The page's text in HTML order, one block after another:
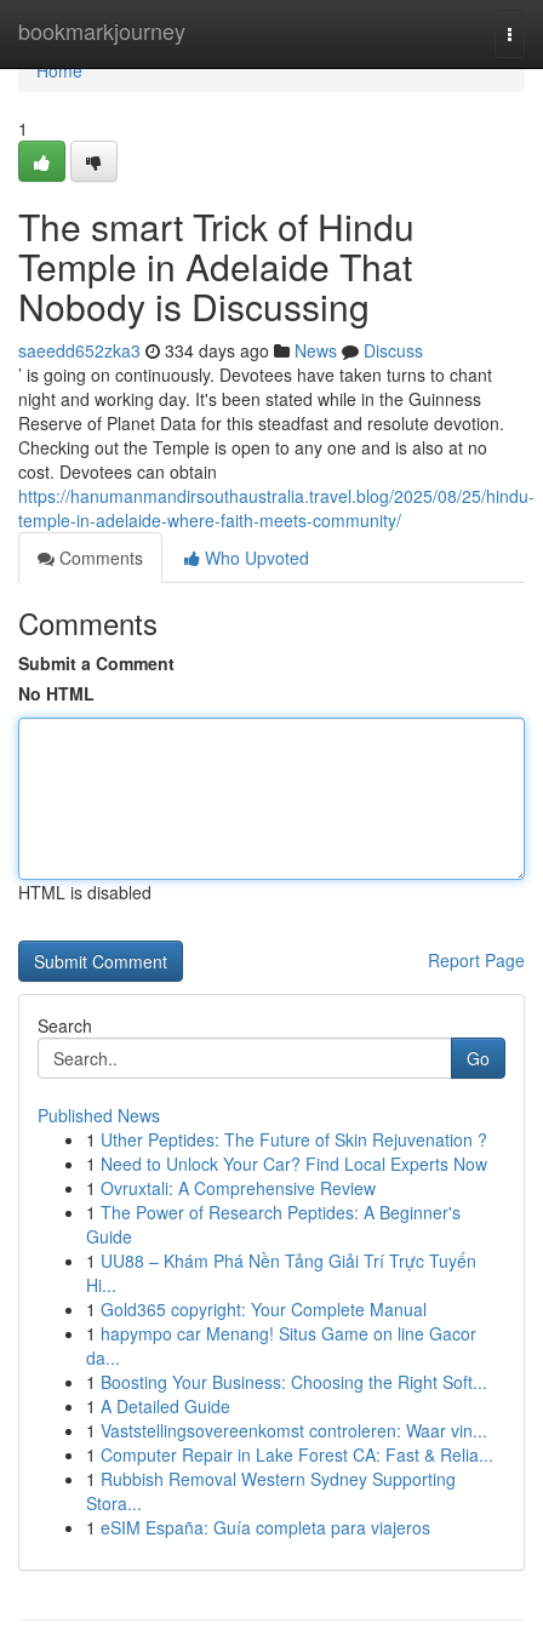
bookmarkjourney
Home
Home
1
The smart Trick of Hindu
Temple in Adelaide That
Nobody is Discussing
saeedd652zka3 334 days ago News
Discuss
’ is going on continuously. Devotees have taken turns to chant
night and working day. It's been stated while in the Guinness
Reserve of Planet Data for this steadfast and resolute devotion.
Checking out the Temple is open to any one and is also at no
cost. Devotees can obtain
https://hanumanmandirsouthaustralia.travel.blog/2025/08/25/hindu-
temple-in-adelaide-where-faith-meets-community/
Comments
Who Upvoted
Comments
Submit a Comment
No HTML
HTML is disabled
Report Page
Search
Go
Published News
1 Uther Peptides: The Future of Skin Rejuvenation ?
1 Need to Unlock Your Car? Find Local Experts Now
1 Ovruxtali: A Comprehensive Review
1 The Power of Research Peptides: A Beginner's
Guide
1 UU88 – Khám Phá Nền Tảng Giải Trí Trực Tuyến
Hi...
1 Gold365 copyright: Your Complete Manual
1 hapympo car Menang! Situs Game on line Gacor
da...
1 Boosting Your Business: Choosing the Right Soft...
1 A Detailed Guide
1 Vaststellingsovereenkomst controleren: Waar vin...
1 Computer Repair in Lake Forest CA: Fast & Relia...
1 Rubbish Removal Western Sydney Supporting
Stora...
1 eSIM España: Guía completa para viajeros